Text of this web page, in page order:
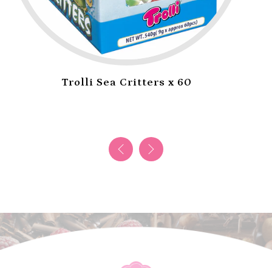
Jojo Taffy Rope Strawberry x 24